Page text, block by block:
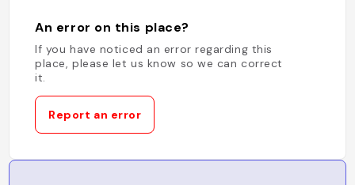
An error on this place?
If you have noticed an error regarding this
place, please let us know so we can correct
it.
Report an error